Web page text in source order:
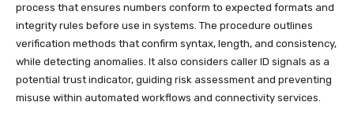
process that ensures numbers conform to expected formats and
integrity rules before use in systems. The procedure outlines
verification methods that confirm syntax, length, and consistency,
while detecting anomalies. It also considers caller ID signals as a
potential trust indicator, guiding risk assessment and preventing
misuse within automated workflows and connectivity services.